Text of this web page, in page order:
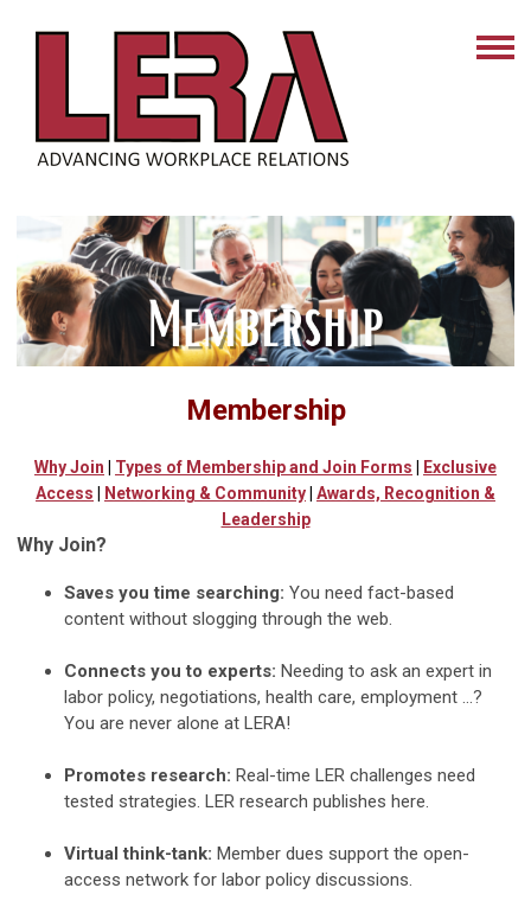
Membership
Why Join Types of Membershipand Join Forms
Exclusive
Access
Networking & Community Awards, Recognition &
Leadership
Why Join?
Saves you time searching: You need fact-based
content without slogging through the web.
Connects you to experts: Needing to ask an expert in
labor policy, negotiations, health care, employment …?
You are never alone at LERA!
Promotes research: Real-time LER challenges need
tested strategies. LER research publishes here.
Virtual think-tank: Member dues support the open-
access network for labor policy discussions.